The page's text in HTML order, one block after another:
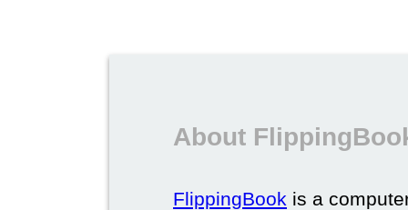
About
FlippingBook is a